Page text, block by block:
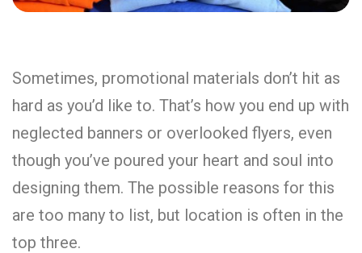
Sometimes, promotional materials don’t hit as
hard as you’d like to. That’s how you end up with
neglected banners or overlooked flyers, even
though you’ve poured your heart and soul into
designing them. The possible reasons for this
are too many to list, but location is often in the
top three.